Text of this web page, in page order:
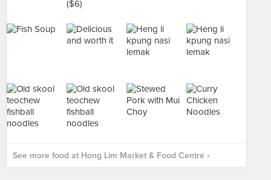
See more food at Hong Lim Market & Food Centre ›